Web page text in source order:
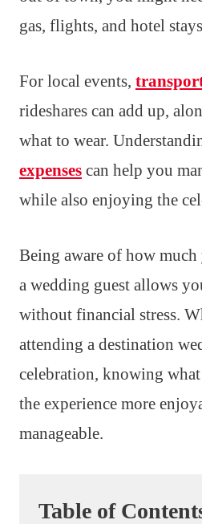
gas, flights, and hotel
For local events,
rideshares can add up,
what to wear.
expenses can help you
while also enjoying the
Being aware of how
a wedding guest allows
without financial stress.
attending a destination
celebration, knowing
the experience more
manageable.
Table of